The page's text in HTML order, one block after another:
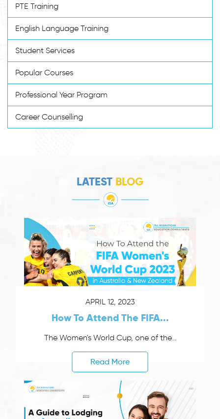
PTE Training
English Language Training
Student Services
Popular Courses
Professional Year Program
Career Counselling
LATEST BLOG
APRIL 12, 2023
How To Attend The FIFA...
The Women's World Cup, one of the...
Read More